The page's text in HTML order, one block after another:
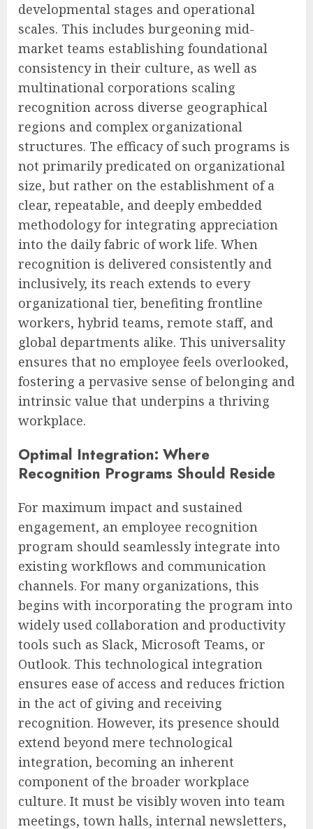
developmental stages and operational
scales. This includes burgeoning mid-
market teams establishing foundational
consistency in their culture, as well as
multinational corporations scaling
recognition across diverse geographical
regions and complex organizational
structures. The efficacy of such programs is
not primarily predicated on organizational
size, but rather on the establishment of a
clear, repeatable, and deeply embedded
methodology for integrating appreciation
into the daily fabric of work life. When
recognition is delivered consistently and
inclusively, its reach extends to every
organizational tier, benefiting frontline
workers, hybrid teams, remote staff, and
global departments alike. This universality
ensures that no employee feels overlooked,
fostering a pervasive sense of belonging and
intrinsic value that underpins a thriving
workplace.
Optimal Integration: Where
Recognition Programs Should Reside
For maximum impact and sustained
engagement, an employee recognition
program should seamlessly integrate into
existing workflows and communication
channels. For many organizations, this
begins with incorporating the program into
widely used collaboration and productivity
tools such as Slack, Microsoft Teams, or
Outlook. This technological integration
ensures ease of access and reduces friction
in the act of giving and receiving
recognition. However, its presence should
extend beyond mere technological
integration, becoming an inherent
component of the broader workplace
culture. It must be visibly woven into team
meetings, town halls, internal newsletters,